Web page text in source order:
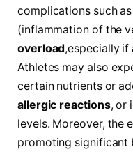
complications such as
(inflammation of the
overload,especially if
Athletes may also
certain nutrients or
allergic reactions, or
‌levels. ‍Moreover, the
promoting significant